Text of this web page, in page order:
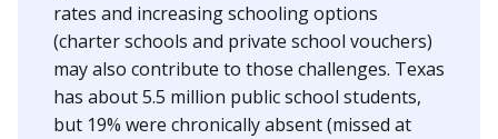
rates and increasing schooling options
(charter schools and private school vouchers)
may also contribute to those challenges. Texas
has about 5.5 million public school students,
but 19% were chronically absent (missed at